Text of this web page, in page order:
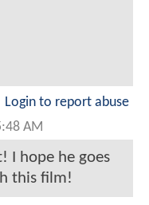
Login to report abuse
AM
I hope he goes
this film!